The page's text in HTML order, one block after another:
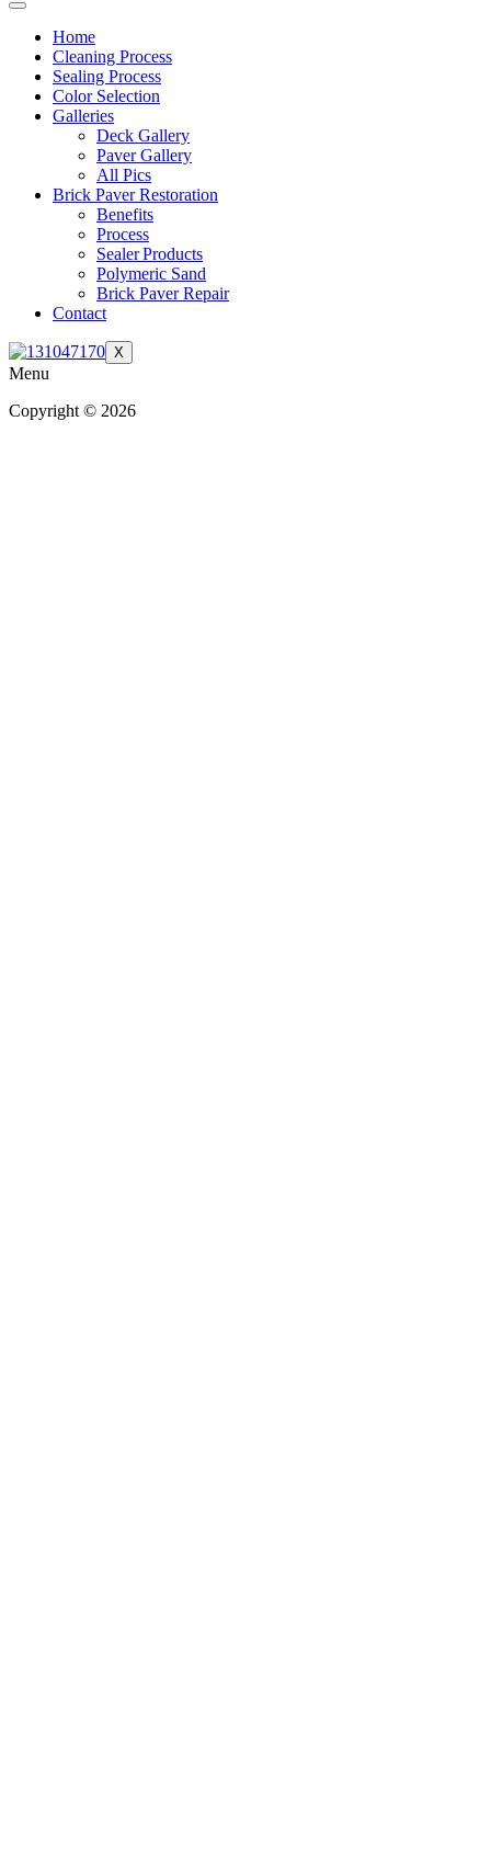
Home
Cleaning Process
Sealing Process
Color Selection
Galleries
Deck Gallery
Paver Gallery
All Pics
Brick Paver Restoration
Benefits
Process
Sealer Products
Polymeric Sand
Brick Paver Repair
Contact
X
Menu
Copyright © 2026